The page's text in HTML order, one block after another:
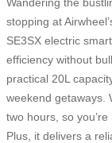
stopping at
SE3SX electric
efficiency without
practical 20L
weekend getaways.
two hours, so
Plus, it delivers a